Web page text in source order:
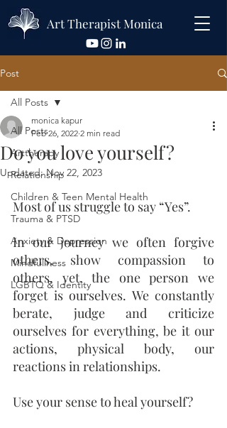
Art Therapist Monica
Post
All Posts
Arttherapy
Relationship
Children & Teen Mental Health
Trauma & PTSD
Anxiety & Depression
Mindfullness
LGBTQ & Identity
All Posts
Do you love yourself?
monica kapur
Feb 26, 2022 2 min read
Updated:Nov 22, 2023
Most of us struggle to say “Yes”.
In our journey we often forgive
others, show compassion to
others, yet, the one person we
forget is ourselves. We constantly
berate, judge and criticize
ourselves for everything, be it our
actions, physical body, our
reactions in relationships.
Use your sense to heal yourself?